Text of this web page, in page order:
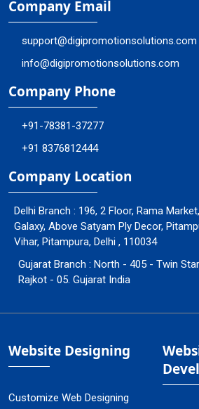
Company Email
support@digipromotionsolutions.com
info@digipromotionsolutions.com
Company Phone
+91-78381-37277
+91 8376812444
Company Location
Delhi Branch : 196, 2 Floor, Rama
Galaxy, Above Satyam Ply Decor,
Vihar, Pitampura, Delhi , 110034
Gujarat Branch : North - 405 - Twin
Rajkot - 05. Gujarat India
Website Designing
Customize Web Designing